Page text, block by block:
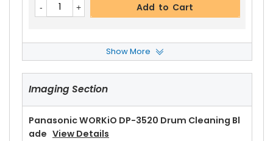
Add to Cart
Panasonic WORKiO DP-3520 Fuser Cleaning W
EbView Details
Free Shipping
30-Day Money Back
Show More
Imaging Section
Panasonic WORKiO DP-3520 Drum Cleaning Bl
Ade View Details